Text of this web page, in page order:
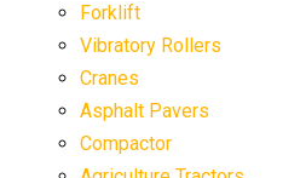
Forklift
Vibratory Rollers
Cranes
Asphalt Pavers
Compactor